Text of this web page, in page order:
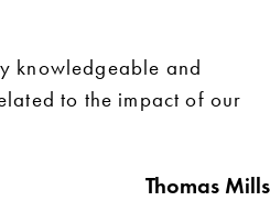
knowledgeable and
to the impact of our
Thomas Mills